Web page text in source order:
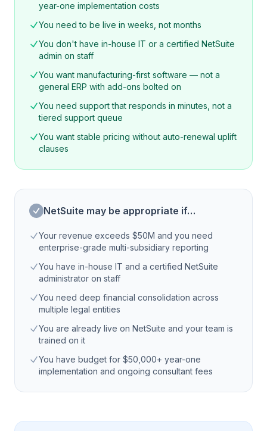
year-one implementation costs
You need to be live in weeks, not months
You don't have in-house IT or a certified NetSuite
admin on staff
You want manufacturing-first software — not a
general ERP with add-ons bolted on
You need support that responds in minutes, not a
tiered support queue
You want stable pricing without auto-renewal uplift
clauses
NetSuite may be appropriate if…
Your revenue exceeds $50M and you need
enterprise-grade multi-subsidiary reporting
You have in-house IT and a certified NetSuite
administrator on staff
You need deep financial consolidation across
multiple legal entities
You are already live on NetSuite and your team is
trained on it
You have budget for $50,000+ year-one
implementation and ongoing consultant fees